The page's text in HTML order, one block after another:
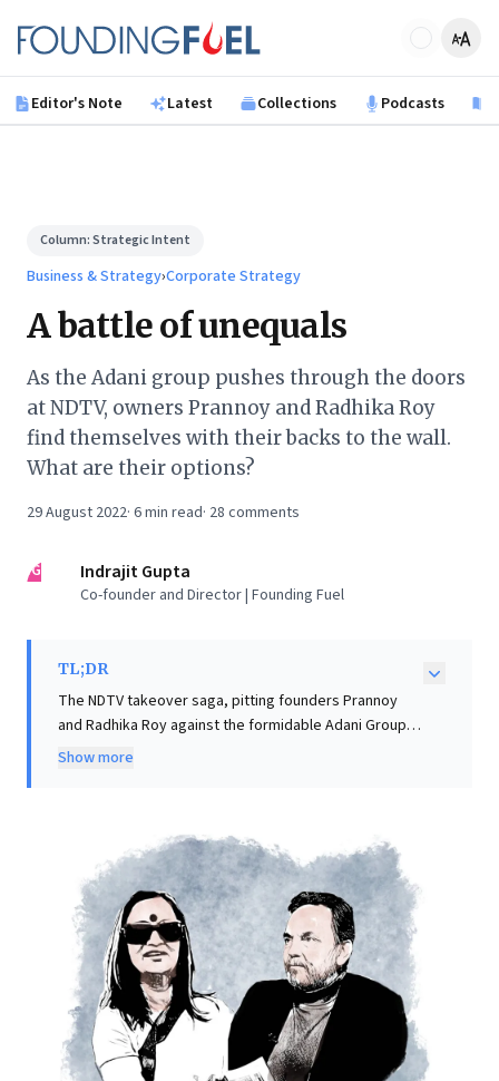
Founding Fuel
Editor's Note Latest Collections Podcasts
Column:Strategic Intent
Business & Strategy›Corporate Strategy
A battle of unequals
As the Adani group pushes through the doors
at NDTV, owners Prannoy and Radhika Roy
find themselves with their backs to the wall.
What are their options?
29 August 2022· 6min read· 28 comments
IG Indrajit Gupta
Co-founder and Director | Founding Fuel
TL;DR
The NDTV takeover saga, pitting founders Prannoy
and Radhika Roy against the formidable Adani Group,
offers critical insights for business leaders. Adani is
initial resistance over a SEBI ban and consent, both
seek regulatory clarity, potentially clearing Adani's
path. This "battle of unequals" illustrates the strategic
vulnerabilities complex financial agreements create
for founders. It highlights how past financial decisions,
especially convertible instruments, can become
powerful leverage in M&A, necessitating robust legal
and financial foresight to protect control and assets
against powerful acquirers. This case underscores the
enduring importance of meticulous agreement
Show more